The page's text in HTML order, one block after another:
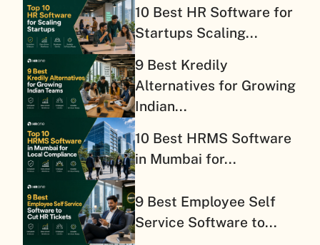
10 Best HR Software for
Startups Scaling...
9 Best Kredily
Alternatives for Growing
Indian...
10 Best HRMS Software
in Mumbai for...
9 Best Employee Self
Service Software to...